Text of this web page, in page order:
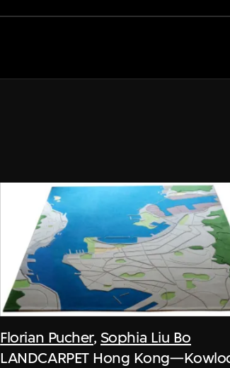
Florian Pucher, Sophia Liu Bo
LANDCARPET Hong